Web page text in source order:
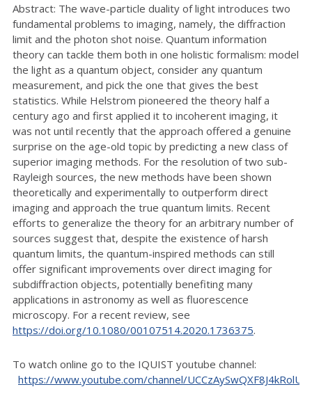
Abstract: The wave-particle duality of light introduces two
fundamental problems to imaging, namely, the diffraction
limit and the photon shot noise. Quantum information
theory can tackle them both in one holistic formalism: model
the light as a quantum object, consider any quantum
measurement, and pick the one that gives the best
statistics. While Helstrom pioneered the theory half a
century ago and first applied it to incoherent imaging, it
was not until recently that the approach offered a genuine
surprise on the age-old topic by predicting a new class of
superior imaging methods. For the resolution of two sub-
Rayleigh sources, the new methods have been shown
theoretically and experimentally to outperform direct
imaging and approach the true quantum limits. Recent
efforts to generalize the theory for an arbitrary number of
sources suggest that, despite the existence of harsh
quantum limits, the quantum-inspired methods can still
offer significant improvements over direct imaging for
subdiffraction objects, potentially benefiting many
applications in astronomy as well as fluorescence
microscopy. For a recent review, see
https://doi.org/10.1080/00107514.2020.1736375.
To watch online go to the IQUIST youtube channel:
https://www.youtube.com/channel/